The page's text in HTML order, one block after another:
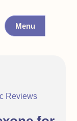
Menu
Reviews